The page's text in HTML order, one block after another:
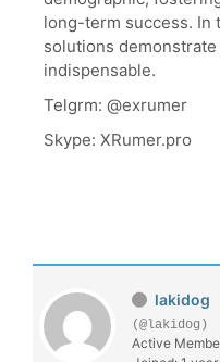
long-term success. In
solutions
indispensable.
Telgrm: @exrumer
Skype: XRumer.pro
lakidog
(@lakidog)
Active